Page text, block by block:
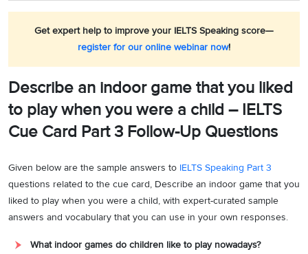
Get expert help to improve your IELTS Speaking score—
register for our online webinar now!
Describe an indoor game that you liked
to play when you were a child – IELTS
Cue Card Part 3 Follow-Up Questions
Given below are the sample answers to IELTS Speaking Part 3
questions related to the cue card, Describe an indoor game that you
liked to play when you were a child, with expert-curated sample
answers and vocabulary that you can use in your own responses.
What indoor games do children like to play nowadays?